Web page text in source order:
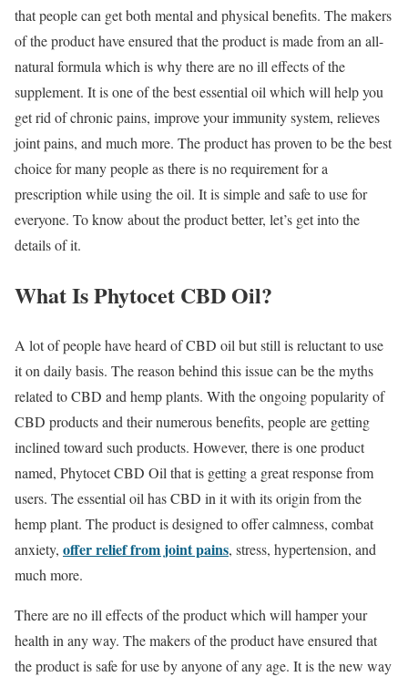
that people can get both mental and physical benefits. The makers
of the product have ensured that the product is made from an all-
natural formula which is why there are no ill effects of the
supplement. It is one of the best essential oil which will help you
get rid of chronic pains, improve your immunity system, relieves
joint pains, and much more. The product has proven to be the best
choice for many people as there is no requirement for a
prescription while using the oil. It is simple and safe to use for
everyone. To know about the product better, let’s get into the
details of it.
What Is Phytocet CBD Oil?
A lot of people have heard of CBD oil but still is reluctant to use
it on daily basis. The reason behind this issue can be the myths
related to CBD and hemp plants. With the ongoing popularity of
CBD products and their numerous benefits, people are getting
inclined toward such products. However, there is one product
named, Phytocet CBD Oil that is getting a great response from
users. The essential oil has CBD in it with its origin from the
hemp plant. The product is designed to offer calmness, combat
anxiety, offer relief from joint pains, stress, hypertension, and
much more.
There are no ill effects of the product which will hamper your
health in any way. The makers of the product have ensured that
the product is safe for use by anyone of any age. It is the new way